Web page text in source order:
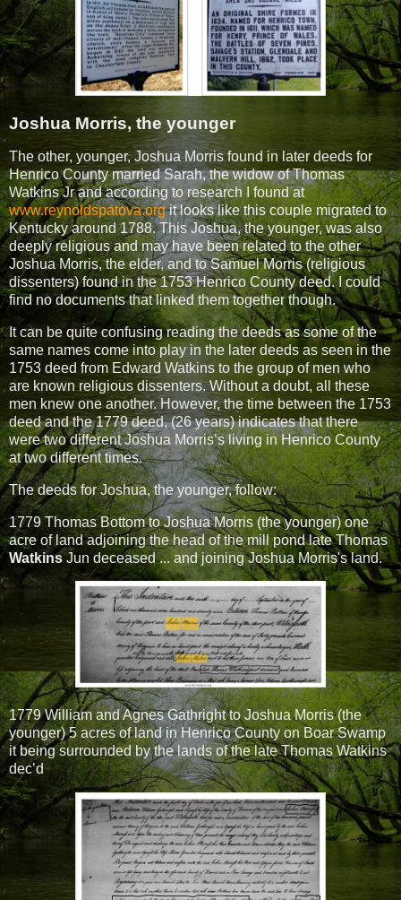
Joshua Morris, the younger
The other, younger, Joshua Morris found in later deeds for
Henrico County married Sarah, the widow of Thomas
Watkins Jr and according to research I found at
www.reynoldspatova.orgit looks like this couple migrated to
Kentucky around 1788. This Joshua, the younger, was also
deeply religious and may have been related to the other
Joshua Morris, the elder, and to Samuel Morris (religious
dissenters) found in the 1753 Henrico County deed. I could
find no documents that linked them together though.
It can be quite confusing reading the deeds as some of the
same names come into play in the later deeds as seen in the
1753 deed from Edward Watkins to the group of men who
are known religious dissenters. Without a doubt, all these
men knew one another. However, the time between the 1753
deed and the 1779 deed, (26 years) indicates that there
were two different Joshua Morris’s living in Henrico County
at two different times.
The deeds for Joshua, the younger, follow:
1779 Thomas Bottom to Joshua Morris (the younger) one
acre of land adjoining the head of the mill pond late Thomas
WatkinsJun deceased ... and joining Joshua Morris's land.
1779 William and Agnes Gathright to Joshua Morris (the
younger) 5 acres of land in Henrico County on Boar Swamp
it being surrounded by the lands of the late Thomas Watkins
dec’d